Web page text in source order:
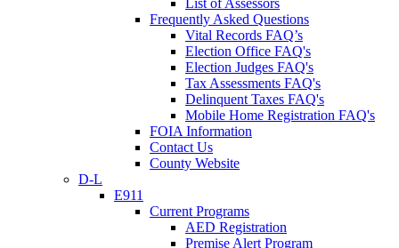
Frequently Asked Questions
Vital Records FAQ’s
Election Office FAQ's
Election Judges FAQ's
Tax Assessments FAQ's
Delinquent Taxes FAQ's
Mobile Home Registration FAQ's
FOIA Information
Contact Us
County Website
D-L
E911
Current Programs
AED Registration
Premise Alert Program